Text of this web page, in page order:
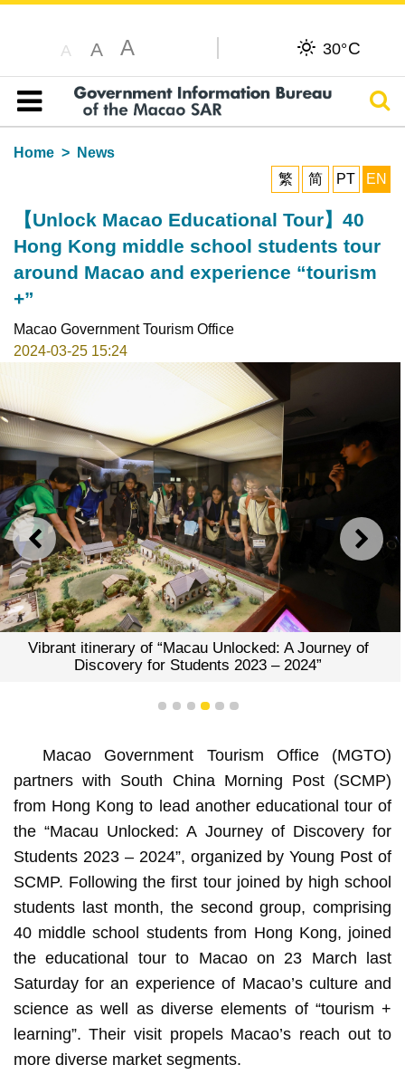
A A A 30°C
Table of content
Home
News
繁
简 PT EN
【Unlock Macao Educational Tour】40
Hong Kong middle school students tour
around Macao and experience “tourism
+”
Macao Government Tourism Office
2024-03-25 15:24
PREVIOUS NEXT
Journey of
Vibrant itinerary of “Macau
Discovery for Students 2023 –
1 2 3 4 5 6
Macao Government Tourism Office (MGTO)
partners with South China Morning Post (SCMP)
from Hong Kong to lead another educational tour of
the “Macau Unlocked: A Journey of Discovery for
Students 2023 – 2024”, organized by Young Post of
SCMP. Following the first tour joined by high school
students last month, the second group, comprising
40 middle school students from Hong Kong, joined
the educational tour to Macao on 23 March last
Saturday for an experience of Macao’s culture and
science as well as diverse elements of “tourism +
learning”. Their visit propels Macao’s reach out to
more diverse market segments.